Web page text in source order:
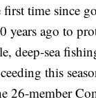
time since
years ago to
deep-sea
this
26-member